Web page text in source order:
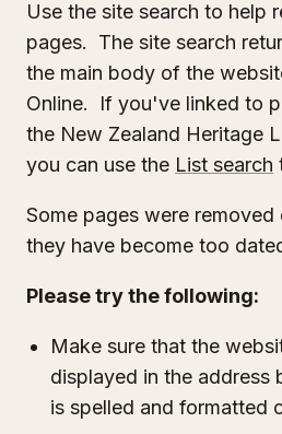
Use the site search to help
pages. The site search
the main body of the
Online. If you've linked to
the New Zealand Heritage
you can use the List search
Some pages were
they have become too
Please try the following:
Make sure that the
displayed in the address
is spelled and formatted